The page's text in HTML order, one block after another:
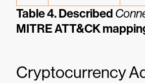
Table 4. Described
MITRE ATT&CK
Cryptocurrency